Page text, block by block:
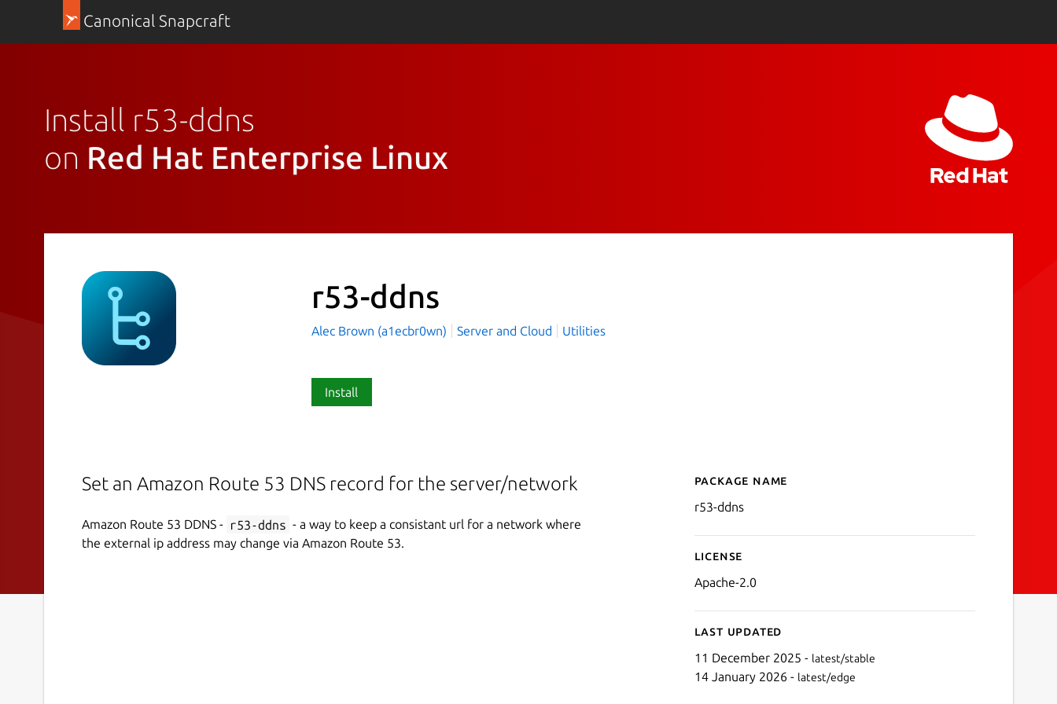
Canonical Snapcraft
Install r53-ddns
on Red Hat Enterprise Linux
r53-ddns
Alec Brown (a1ecbr0wn) Server and Cloud Utilities
Install
Set an Amazon Route 53 DNS record for the server/network
Amazon Route 53 DDNS - r53-ddns - a way to keep a consistant url for a network where
the external ip address may change via Amazon Route 53.
Details for r53-ddns
Package name
r53-ddns
License
Apache-2.0
Last updated
11 December 2025 - latest/stable
14 January 2026 - latest/edge